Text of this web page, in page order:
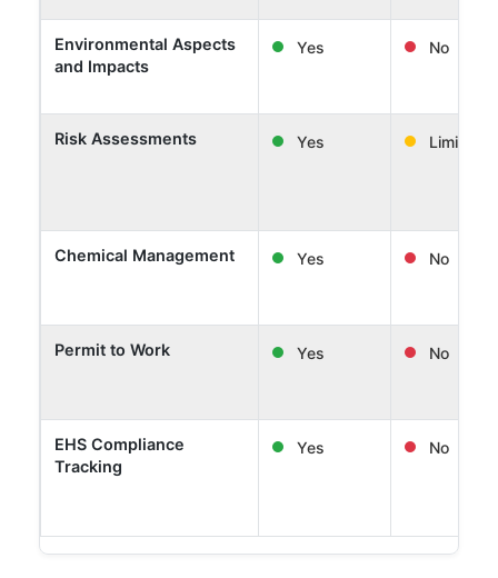
Environmental Aspects
and Impacts
Yes No
Risk Assessments Yes Limited
Chemical Management Yes No
Permit to Work Yes No
EHS Compliance
Tracking
Yes No